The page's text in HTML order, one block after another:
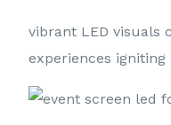
vibrant LED visuals
experiences igniting